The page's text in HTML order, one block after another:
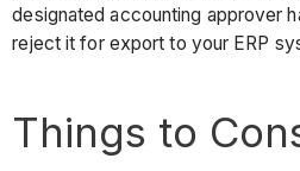
designated accounting approver
reject it for export to your ERP
Things to